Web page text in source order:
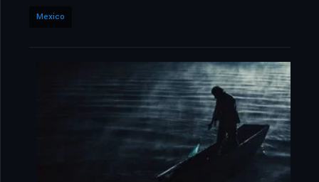
Mexico